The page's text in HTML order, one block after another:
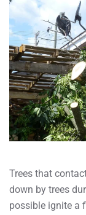
Trees that
down by trees
possible ignite a